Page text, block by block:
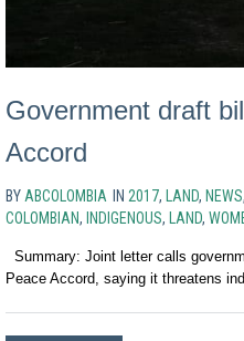
Government draft
Accord
BY ABCOLOMBIA IN 2017, LAND, NEWS,
COLOMBIAN, INDIGENOUS, LAND,
Summary: Joint letter calls
Peace Accord, saying it threatens